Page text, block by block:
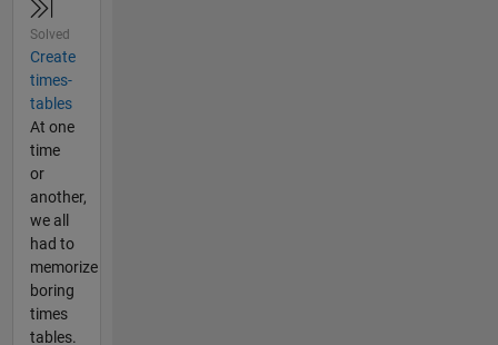
Solved
Create
times-
tables
At one
time
or
another,
we all
had to
memorize
boring
times
tables.